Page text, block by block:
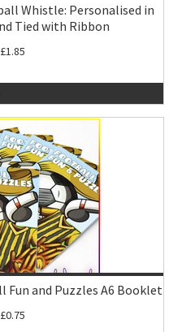
Whistle: Personalised in
Tied with Ribbon
£1.85
and Puzzles A6 Booklet
£0.75